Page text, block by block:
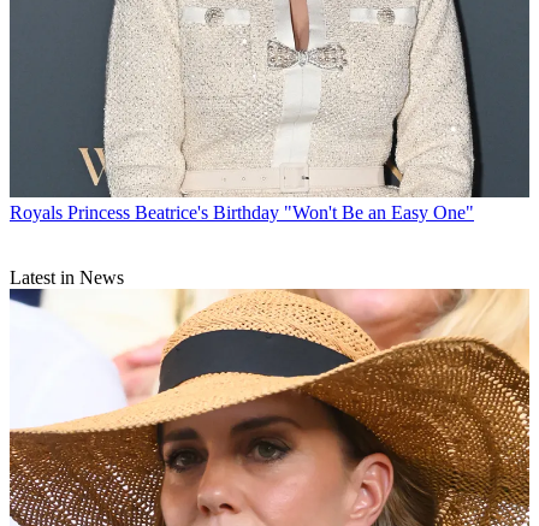
Royals Princess Beatrice's Birthday "Won't Be an Easy One"
Latest in News